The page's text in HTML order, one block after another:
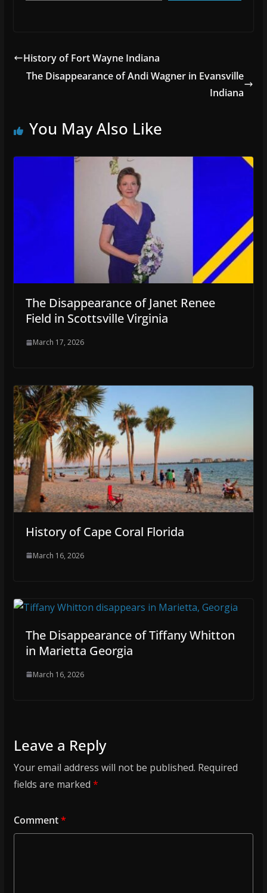
History of Fort Wayne Indiana
The Disappearance of Andi Wagner in Evansville
Indiana
You May Also Like
The Disappearance of Janet Renee
Field in Scottsville Virginia
March 17, 2026
History of Cape Coral Florida
March 16, 2026
The Disappearance of Tiffany Whitton
in Marietta Georgia
March 16, 2026
Leave a Reply
Your email address will not be published. Required
fields are marked *
Comment*